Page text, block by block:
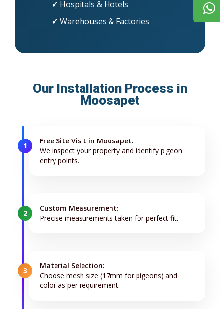
✔ Hospitals & Hotels
✔ Warehouses & Factories
Our Installation Process in
Moosapet
1
Free Site Visit in Moosapet:
We inspect your property and identify pigeon
entry points.
2
Custom Measurement:
Precise measurements taken for perfect fit.
3
Material Selection:
Choose mesh size (17mm for pigeons) and
color as per requirement.